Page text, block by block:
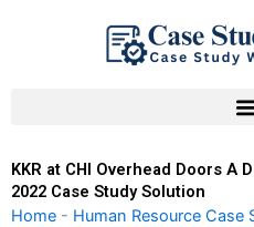
KKR at CHI Overhead Doors A
2022 Case Study Solution
Home - Human Resource Case